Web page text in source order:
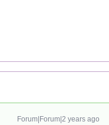
Forum|Forum|2 years ago